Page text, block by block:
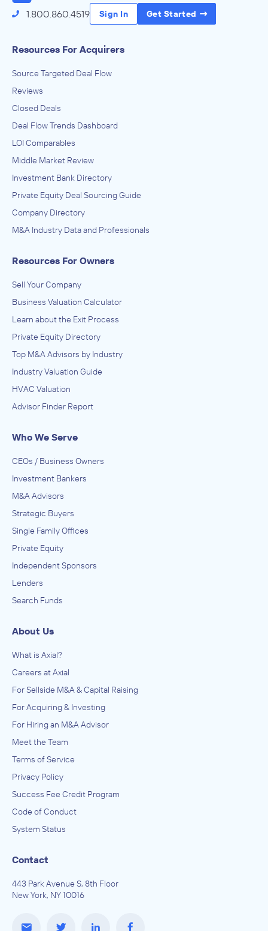
1.800.860.4519 Sign In Get Started
Resources For Acquirers
Source Targeted Deal Flow
Reviews
Closed Deals
Deal Flow Trends Dashboard
LOI Comparables
Middle Market Review
Investment Bank Directory
Private Equity Deal Sourcing Guide
Company Directory
M&A Industry Data and Professionals
Resources For Owners
Sell Your Company
Business Valuation Calculator
Learn about the Exit Process
Private Equity Directory
Top M&A Advisors by Industry
Industry Valuation Guide
HVAC Valuation
Advisor Finder Report
Who We Serve
CEOs / Business Owners
Investment Bankers
M&A Advisors
Strategic Buyers
Single Family Offices
Private Equity
Independent Sponsors
Lenders
Search Funds
About Us
What is Axial?
Careers at Axial
For Sellside M&A & Capital Raising
For Acquiring & Investing
For Hiring an M&A Advisor
Meet the Team
Terms of Service
Privacy Policy
Success Fee Credit Program
Code of Conduct
System Status
Contact
443 Park Avenue S, 8th Floor
New York, NY 10016